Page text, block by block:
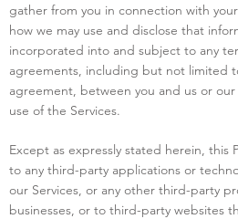
gather from you in connection with
how we may use and disclose that
incorporated into and subject to any
agreements, including but not limited
agreement, between you and us or
use of the Services.
Except as expressly stated herein, this
to any third-party applications or
our Services, or any other third-party
businesses, or to third-party websites